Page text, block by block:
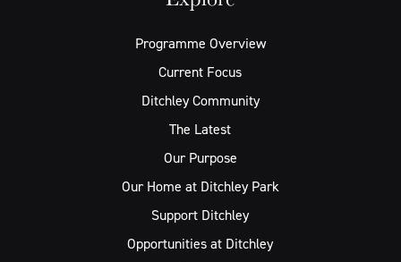
Programme Overview
Current Focus
Ditchley Community
The Latest
Our Purpose
Our Home at Ditchley Park
Support Ditchley
Opportunities at Ditchley